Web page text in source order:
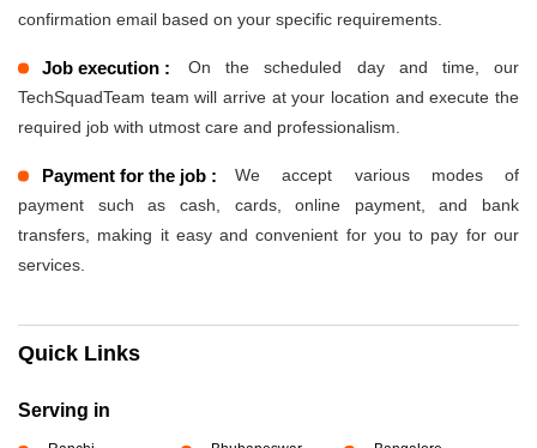
confirmation email based on your specific requirements.
Job execution :
On the scheduled day and time, our
TechSquadTeam team will arrive at your location and execute the
required job with utmost care and professionalism.
Payment for the job :
We accept various modes of
payment such as cash, cards, online payment, and bank
transfers, making it easy and convenient for you to pay for our
services.
Quick Links
Serving in